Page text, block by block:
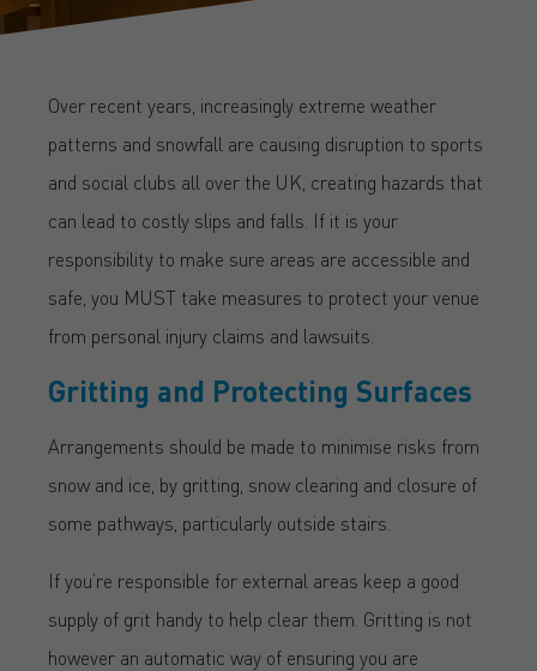
Over recent years, increasingly extreme weather
patterns and snowfall are causing disruption to sports
and social clubs all over the UK, creating hazards that
can lead to costly slips and falls. If it is your
responsibility to make sure areas are accessible and
safe, you MUST take measures to protect your venue
from personal injury claims and lawsuits.
Gritting and Protecting Surfaces
Arrangements should be made to minimise risks from
snow and ice, by gritting, snow clearing and closure of
some pathways, particularly outside stairs.
If you’re responsible for external areas keep a good
supply of grit handy to help clear them. Gritting is not
however an automatic way of ensuring you are